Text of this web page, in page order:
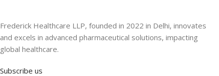
Frederick Healthcare LLP, founded in 2022 in Delhi, innovates
and excels in advanced pharmaceutical solutions, impacting
global healthcare.
Subscribe us